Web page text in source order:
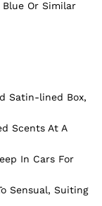
Blue Or Similar
Satin-lined Box,
Scents At A
In Cars For
Sensual, Suiting